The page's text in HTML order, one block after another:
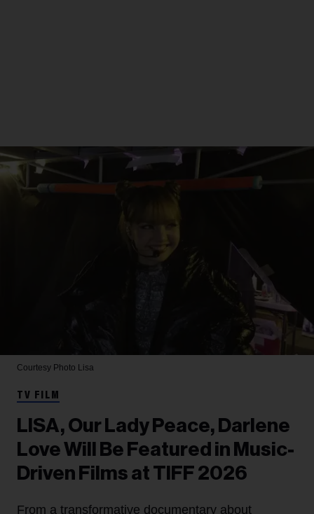
Courtesy Photo Lisa
TV FILM
LISA, Our Lady Peace, Darlene
Love Will Be Featured in Music-
Driven Films at TIFF 2026
From a transformative documentary about